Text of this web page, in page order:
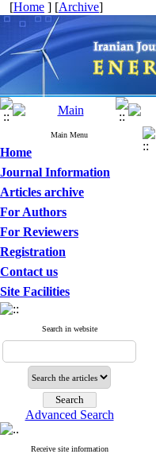
[Home ] [Archive]
Main Menu
Home
Journal Information
Articles archive
For Authors
For Reviewers
Registration
Contact us
Site Facilities
Search in website
Advanced Search
Receive site information